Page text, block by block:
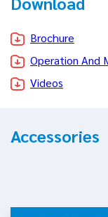
Brochure
Operation And
Videos
Accessories